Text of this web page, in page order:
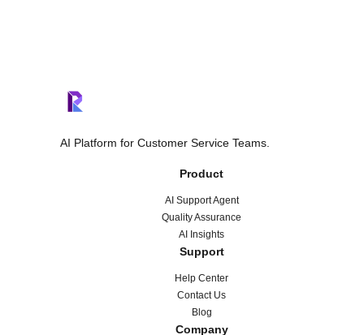
AI Platform for Customer Service Teams.
Product
AI Support Agent
Quality Assurance
AI Insights
Support
Help Center
Contact Us
Blog
Company